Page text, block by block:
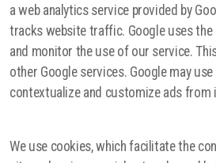
a web analytics service provided by
tracks website traffic. Google uses
and monitor the use of our service.
other Google services. Google may
contextualize and customize ads from
We use cookies, which facilitate the